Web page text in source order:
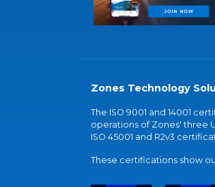
Zones Technology
The ISO 9001 and 14001
operations of Zones' three
ISO 45001 and R2v3
These certifications show